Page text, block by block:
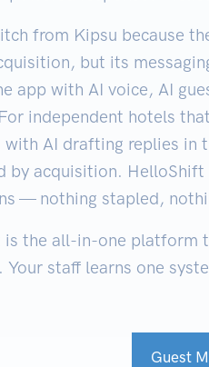
from Kipsu because
but its
app with AI voice, AI
independent hotels
AI drafting replies in
by acquisition.
— nothing stapled,
is the all-in-one platform
Your staff learns one
Guest